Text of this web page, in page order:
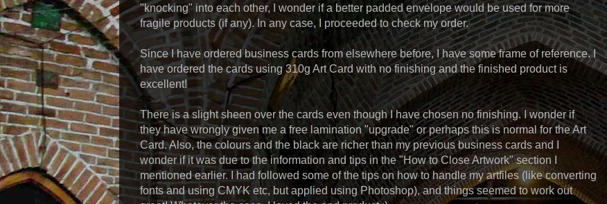
"knocking" into each other, I wonder if a better padded envelope would be used for more
fragile products (if any). In any case, I proceeded to check my order.
Since I have ordered business cards from elsewhere before, I have some frame of reference. I
have ordered the cards using 310g Art Card with no finishing and the finished product is
excellent!
There is a slight sheen over the cards even though I have chosen no finishing. I wonder if
they have wrongly given me a free lamination "upgrade" or perhaps this is normal for the Art
Card. Also, the colours and the black are richer than my previous business cards and I
wonder if it was due to the information and tips in the "How to Close Artwork" section I
mentioned earlier. I had followed some of the tips on how to handle my artfiles (like converting
fonts and using CMYK etc, but applied using Photoshop), and things seemed to work out